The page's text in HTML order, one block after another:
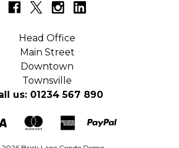
Head Office
Main Street
Downtown
Townsville
us: 01234 567 890